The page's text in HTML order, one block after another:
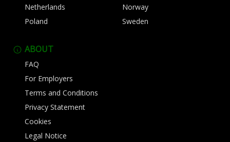
Netherlands
Norway
Poland
Sweden
ABOUT
FAQ
For Employers
Terms and Conditions
Privacy Statement
Cookies
Legal Notice